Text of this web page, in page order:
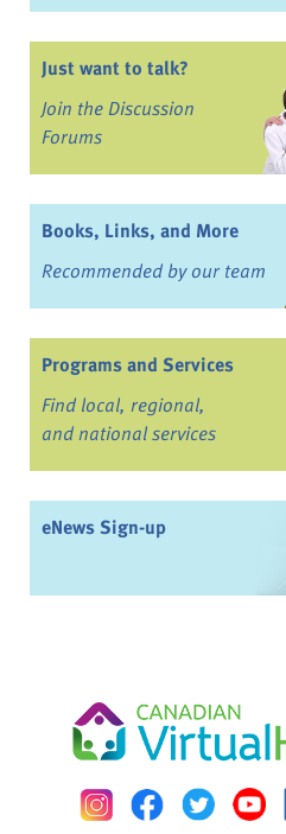
Just want to talk?
Join the Discussion
Forums
Books, Links, and More
Recommended by our team
Programs and Services
Find local, regional,
and national services
eNews Sign-up